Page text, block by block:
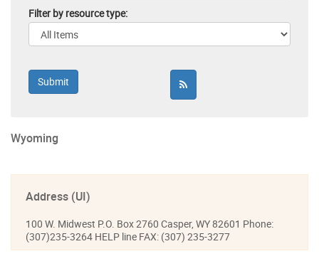
Filter by resource type:
Wyoming
Address (UI)
100 W. Midwest P.O. Box 2760 Casper, WY 82601 Phone:
(307)235-3264 HELP line FAX: (307) 235-3277